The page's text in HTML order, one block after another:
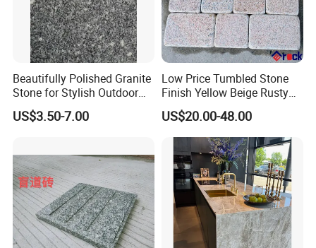
Beautifully Polished Granite
Stone for Stylish Outdoor
Patios
US$3.50-7.00
Low Price Tumbled Stone
Finish Yellow Beige Rusty
Granite Cobblestone Paving
for Outdoor Patios Pavers
US$20.00-48.00